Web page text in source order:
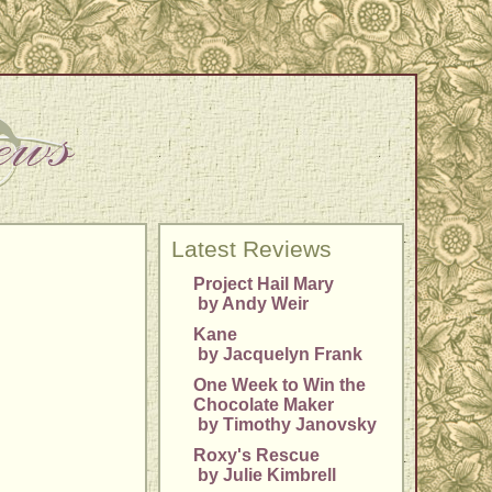
Latest Reviews
Project Hail Mary
by Andy Weir
Kane
by Jacquelyn Frank
One Week to Win the
Chocolate Maker
by Timothy Janovsky
Roxy's Rescue
by Julie Kimbrell